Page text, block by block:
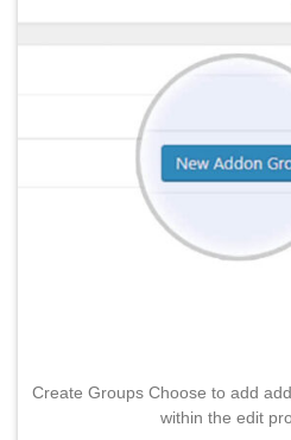
Create Groups Choose to add
within the edit